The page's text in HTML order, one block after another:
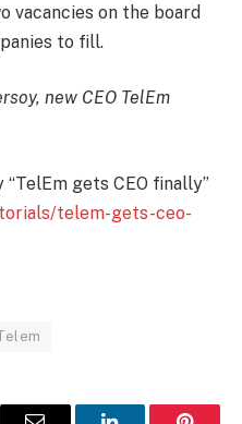
vacancies on the board
to fill.
new CEO TelEm
gets CEO finally”
telem-gets-ceo-